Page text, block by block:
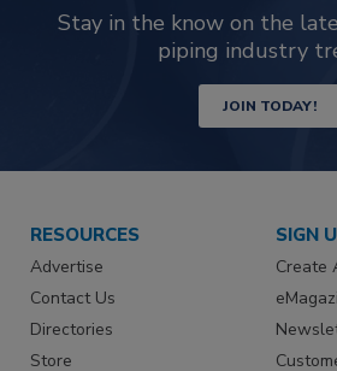
Stay in the know on the
piping industry
JOIN TODAY!
RESOURCES
Advertise
Contact Us
Directories
Store
SIGN
Create